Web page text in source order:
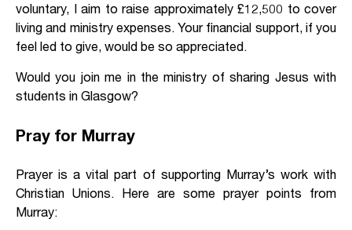
voluntary, I aim to raise approximately £12,500 to cover
living and ministry expenses. Your financial support, if you
feel led to give, would be so appreciated.
Would you join me in the ministry of sharing Jesus with
students in Glasgow?
Pray for Murray
Prayer is a vital part of supporting Murray’s work with
Christian Unions. Here are some prayer points from
Murray: